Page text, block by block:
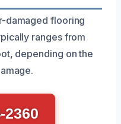
damaged flooring
ranges from
depending on the
2360